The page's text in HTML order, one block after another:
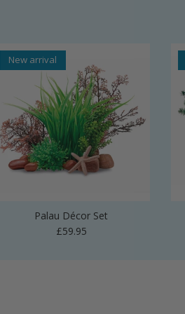
New arrival
Palau Décor Set
Regular price
£59.95